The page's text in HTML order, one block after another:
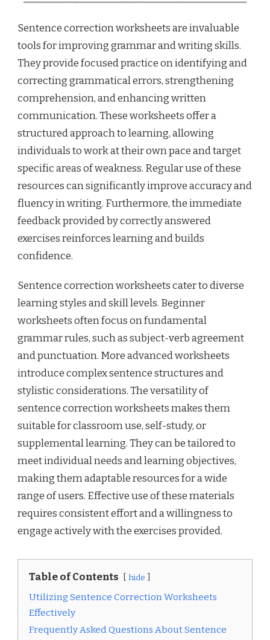
Sentence correction worksheets are invaluable
tools for improving grammar and writing skills.
They provide focused practice on identifying and
correcting grammatical errors, strengthening
comprehension, and enhancing written
communication. These worksheets offer a
structured approach to learning, allowing
individuals to work at their own pace and target
specific areas of weakness. Regular use of these
resources can significantly improve accuracy and
fluency in writing. Furthermore, the immediate
feedback provided by correctly answered
exercises reinforces learning and builds
confidence.
Sentence correction worksheets cater to diverse
learning styles and skill levels. Beginner
worksheets often focus on fundamental
grammar rules, such as subject-verb agreement
and punctuation. More advanced worksheets
introduce complex sentence structures and
stylistic considerations. The versatility of
sentence correction worksheets makes them
suitable for classroom use, self-study, or
supplemental learning. They can be tailored to
meet individual needs and learning objectives,
making them adaptable resources for a wide
range of users. Effective use of these materials
requires consistent effort and a willingness to
engage actively with the exercises provided.
Table of Contents hide
Utilizing Sentence Correction Worksheets
Effectively
Frequently Asked Questions About Sentence